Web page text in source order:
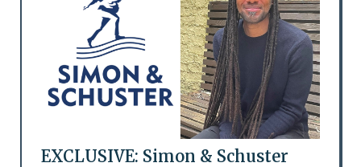
EXCLUSIVE: Simon & Schuster